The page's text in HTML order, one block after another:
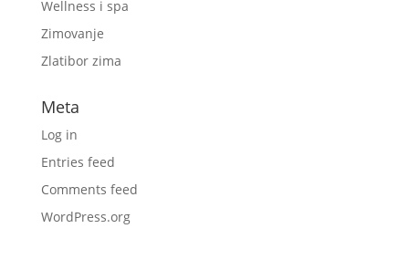
Wellness i spa
Zimovanje
Zlatibor zima
Meta
Log in
Entries feed
Comments feed
WordPress.org